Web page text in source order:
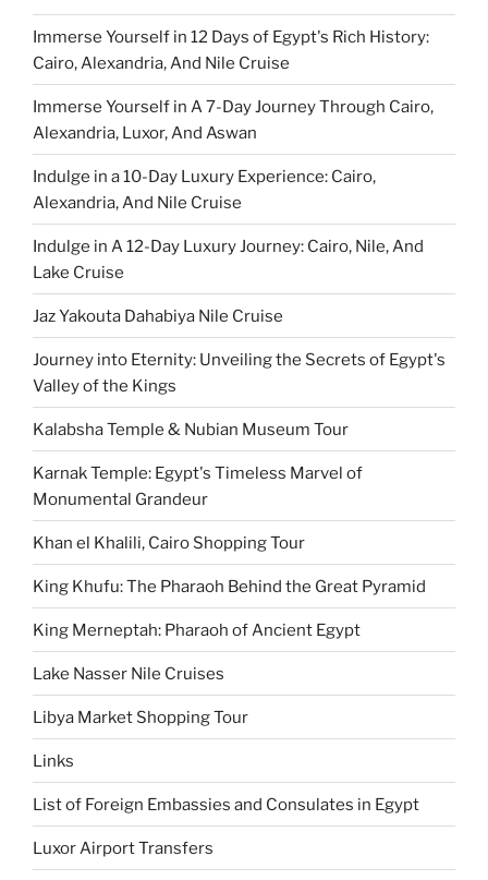
Immerse Yourself in 12 Days of Egypt's Rich History:
Cairo, Alexandria, And Nile Cruise
Immerse Yourself in A 7-Day Journey Through Cairo,
Alexandria, Luxor, And Aswan
Indulge in a 10-Day Luxury Experience: Cairo,
Alexandria, And Nile Cruise
Indulge in A 12-Day Luxury Journey: Cairo, Nile, And
Lake Cruise
Jaz Yakouta Dahabiya Nile Cruise
Journey into Eternity: Unveiling the Secrets of Egypt's
Valley of the Kings
Kalabsha Temple & Nubian Museum Tour
Karnak Temple: Egypt's Timeless Marvel of
Monumental Grandeur
Khan el Khalili, Cairo Shopping Tour
King Khufu: The Pharaoh Behind the Great Pyramid
King Merneptah: Pharaoh of Ancient Egypt
Lake Nasser Nile Cruises
Libya Market Shopping Tour
Links
List of Foreign Embassies and Consulates in Egypt
Luxor Airport Transfers